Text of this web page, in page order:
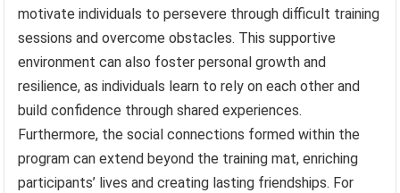
motivate individuals to persevere through difficult training
sessions and overcome obstacles. This supportive
environment can also foster personal growth and
resilience, as individuals learn to rely on each other and
build confidence through shared experiences.
Furthermore, the social connections formed within the
program can extend beyond the training mat, enriching
participants’ lives and creating lasting friendships. For